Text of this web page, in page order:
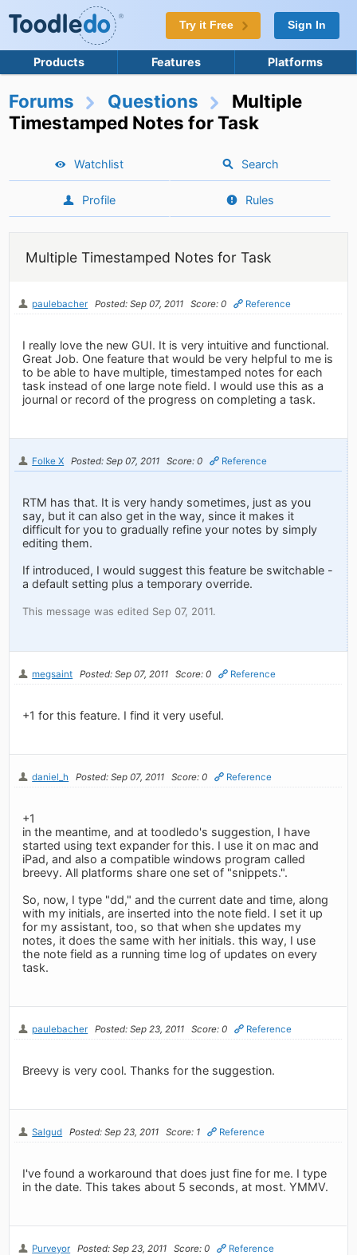
Try it Free Sign In
Products Features Platforms
Forums Questions
Multiple
Timestamped Notes for Task
Watchlist Search
Profile Rules
Multiple Timestamped Notes for Task
paulebacher Posted: Sep 07, 2011 Score: 0 Reference
I really love the new GUI. It is very intuitive and functional.
Great Job. One feature that would be very helpful to me is
to be able to have multiple, timestamped notes for each
task instead of one large note field. I would use this as a
journal or record of the progress on completing a task.
Folke X Posted: Sep 07, 2011 Score: 0 Reference
RTM has that. It is very handy sometimes, just as you
say, but it can also get in the way, since it makes it
difficult for you to gradually refine your notes by simply
editing them.
If introduced, I would suggest this feature be switchable -
a default setting plus a temporary override.
This message was edited Sep 07, 2011.
megsaint Posted: Sep 07, 2011 Score: 0 Reference
+1 for this feature. I find it very useful.
daniel_h Posted: Sep 07, 2011 Score: 0 Reference
+1
in the meantime, and at toodledo's suggestion, I have
started using text expander for this. I use it on mac and
iPad, and also a compatible windows program called
breevy. All platforms share one set of "snippets.".
So, now, I type "dd," and the current date and time, along
with my initials, are inserted into the note field. I set it up
for my assistant, too, so that when she updates my
notes, it does the same with her initials. this way, I use
the note field as a running time log of updates on every
task.
paulebacher Posted: Sep 23, 2011 Score: 0 Reference
Breevy is very cool. Thanks for the suggestion.
Salgud Posted: Sep 23, 2011 Score: 1 Reference
I've found a workaround that does just fine for me. I type
in the date. This takes about 5 seconds, at most. YMMV.
Purveyor Posted: Sep 23, 2011 Score: 0 Reference